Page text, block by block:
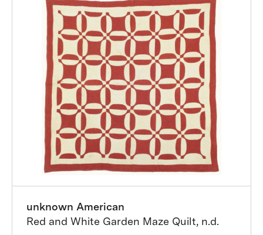
unknown American
Red and White Garden Maze Quilt, n.d.